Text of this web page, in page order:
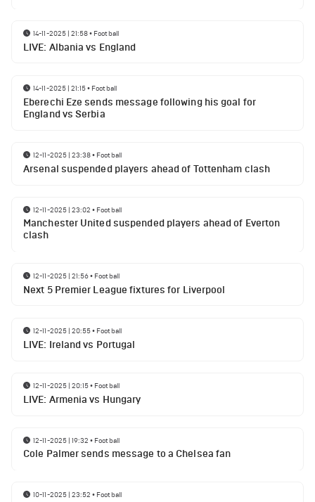
14-11-2025 | 21:58• Football
LIVE: Albania vs England
14-11-2025 | 21:15• Football
Eberechi Eze sends message following his goal for
England vs Serbia
12-11-2025 | 23:38• Football
Arsenal suspended players ahead of Tottenham clash
12-11-2025 | 23:02 • Football
Manchester United suspended players ahead of Everton
clash
12-11-2025 | 21:56• Football
Next 5 Premier League fixtures for Liverpool
12-11-2025 | 20:55• Football
LIVE: Ireland vs Portugal
12-11-2025 | 20:15• Football
LIVE: Armenia vs Hungary
12-11-2025 | 19:32 • Football
Cole Palmer sends message to a Chelsea fan
10-11-2025 | 23:52 • Football